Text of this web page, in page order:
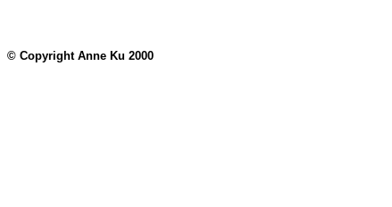
© Copyright Anne Ku 2000